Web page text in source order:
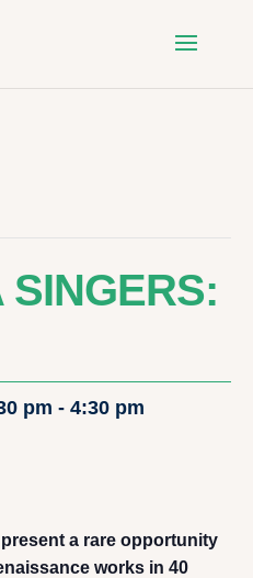
SINGERS:
pm - 4:30 pm
a rare opportunity
works in 40